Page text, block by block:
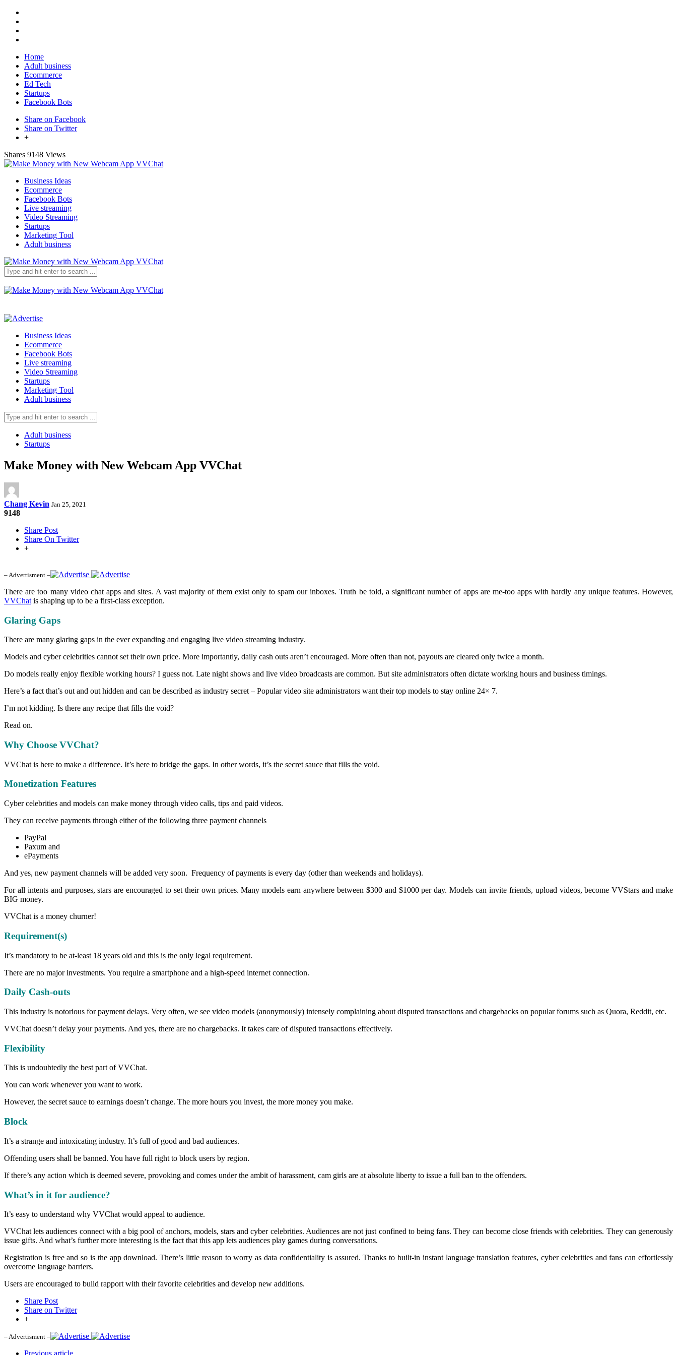
Home
Adult business
Ecommerce
Ed Tech
Startups
Facebook Bots
Share on Facebook
Share on Twitter
+
Shares 9148 Views
Business Ideas
Ecommerce
Facebook Bots
Live streaming
Video Streaming
Startups
Marketing Tool
Adult business
Business Ideas
Ecommerce
Facebook Bots
Live streaming
Video Streaming
Startups
Marketing Tool
Adult business
Adult business
Startups
Make Money with New Webcam App VVChat
Chang Kevin Jan 25, 2021
9148
Share Post
Share On Twitter
+
– Advertisment –
There are too many video chat apps and sites. A vast majority of them exist only to spam our inboxes. Truth be told, a significant number of apps are me-too apps with hardly any unique features. However,
VVChat is shaping up to be a first-class exception.
Glaring Gaps
There are many glaring gaps in the ever expanding and engaging live video streaming industry.
Models and cyber celebrities cannot set their own price. More importantly, daily cash outs aren’t encouraged. More often than not, payouts are cleared only twice a month.
Do models really enjoy flexible working hours? I guess not. Late night shows and live video broadcasts are common. But site administrators often dictate working hours and business timings.
Here’s a fact that’s out and out hidden and can be described as industry secret – Popular video site administrators want their top models to stay online 24× 7.
I’m not kidding. Is there any recipe that fills the void?
Read on.
Why Choose VVChat?
VVChat is here to make a difference. It’s here to bridge the gaps. In other words, it’s the secret sauce that fills the void.
Monetization Features
Cyber celebrities and models can make money through video calls, tips and paid videos.
They can receive payments through either of the following three payment channels
PayPal
Paxum and
ePayments
And yes, new payment channels will be added very soon. Frequency of payments is every day (other than weekends and holidays).
For all intents and purposes, stars are encouraged to set their own prices. Many models earn anywhere between $300 and $1000 per day. Models can invite friends, upload videos, become VVStars and make
BIG money.
VVChat is a money churner!
Requirement(s)
It’s mandatory to be at-least 18 years old and this is the only legal requirement.
There are no major investments. You require a smartphone and a high-speed internet connection.
Daily Cash-outs
This industry is notorious for payment delays. Very often, we see video models (anonymously) intensely complaining about disputed transactions and chargebacks on popular forums such as Quora, Reddit, etc.
VVChat doesn’t delay your payments. And yes, there are no chargebacks. It takes care of disputed transactions effectively.
Flexibility
This is undoubtedly the best part of VVChat.
You can work whenever you want to work.
However, the secret sauce to earnings doesn’t change. The more hours you invest, the more money you make.
Block
It’s a strange and intoxicating industry. It’s full of good and bad audiences.
Offending users shall be banned. You have full right to block users by region.
If there’s any action which is deemed severe, provoking and comes under the ambit of harassment, cam girls are at absolute liberty to issue a full ban to the offenders.
What’s in it for audience?
It’s easy to understand why VVChat would appeal to audience.
VVChat lets audiences connect with a big pool of anchors, models, stars and cyber celebrities. Audiences are not just confined to being fans. They can become close friends with celebrities. They can generously
issue gifts. And what’s further more interesting is the fact that this app lets audiences play games during conversations.
Registration is free and so is the app download. There’s little reason to worry as data confidentiality is assured. Thanks to built-in instant language translation features, cyber celebrities and fans can effortlessly
overcome language barriers.
Users are encouraged to build rapport with their favorite celebrities and develop new additions.
Share Post
Share on Twitter
+
– Advertisment –